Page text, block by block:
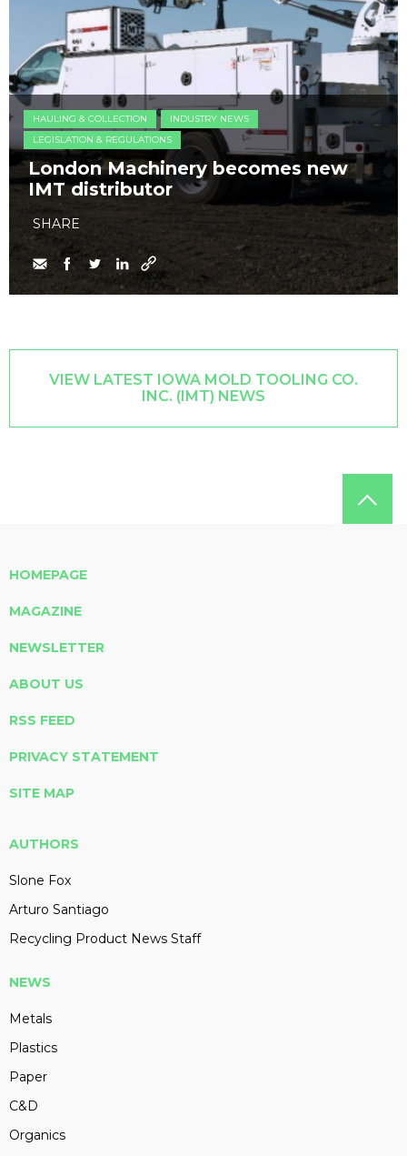
HAULING & COLLECTION
INDUSTRY NEWS
LEGISLATION & REGULATIONS
London Machinery becomes new
IMT distributor
SHARE
VIEW LATEST IOWA MOLD TOOLING CO.
INC. (IMT) NEWS
HOMEPAGE
MAGAZINE
NEWSLETTER
ABOUT US
RSS FEED
PRIVACY STATEMENT
SITE MAP
AUTHORS
Slone Fox
Arturo Santiago
Recycling Product News Staff
NEWS
Metals
Plastics
Paper
C&D
Organics